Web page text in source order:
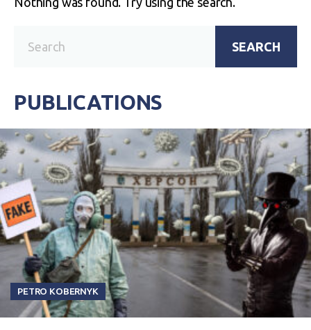
SEARCH
PUBLICATIONS
PETRO KOBERNYK